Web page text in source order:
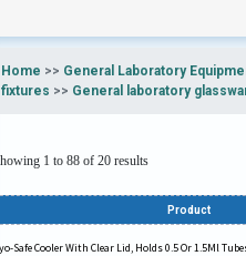
Home >> General Laboratory
fixtures >> General laboratory
1 to 88 of 20 results
Product
Safe Cooler With Clear Lid, Holds 0.5 Or 1.5Ml